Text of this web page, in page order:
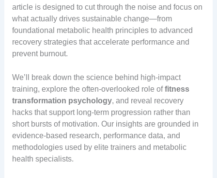
article is designed to cut through the noise and focus on
what actually drives sustainable change—from
foundational metabolic health principles to advanced
recovery strategies that accelerate performance and
prevent burnout.
We’ll break down the science behind high-impact
training, explore the often-overlooked role offitness
transformation psychology, and reveal recovery
hacks that support long-term progression rather than
short bursts of motivation. Our insights are grounded in
evidence-based research, performance data, and
methodologies used by elite trainers and metabolic
health specialists.